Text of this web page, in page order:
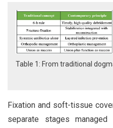
Table 1: From traditional
Fixation and soft-tissue
separate stages